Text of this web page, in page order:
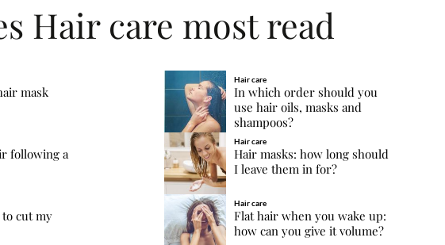
Hair care most read
mask
Hair care
In which order should you
use hair oils, masks and
shampoos?
following a
Hair care
Hair masks: how long should
I leave them in for?
cut my
Hair care
Flat hair when you wake up:
how can you give it volume?